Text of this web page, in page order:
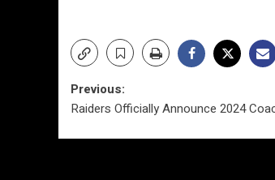
Post
navigation
Previous:
Raiders Officially Announce 2024